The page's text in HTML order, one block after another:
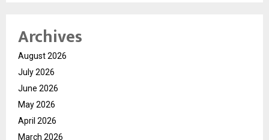
Archives
August 2026
July 2026
June 2026
May 2026
April 2026
March 2026